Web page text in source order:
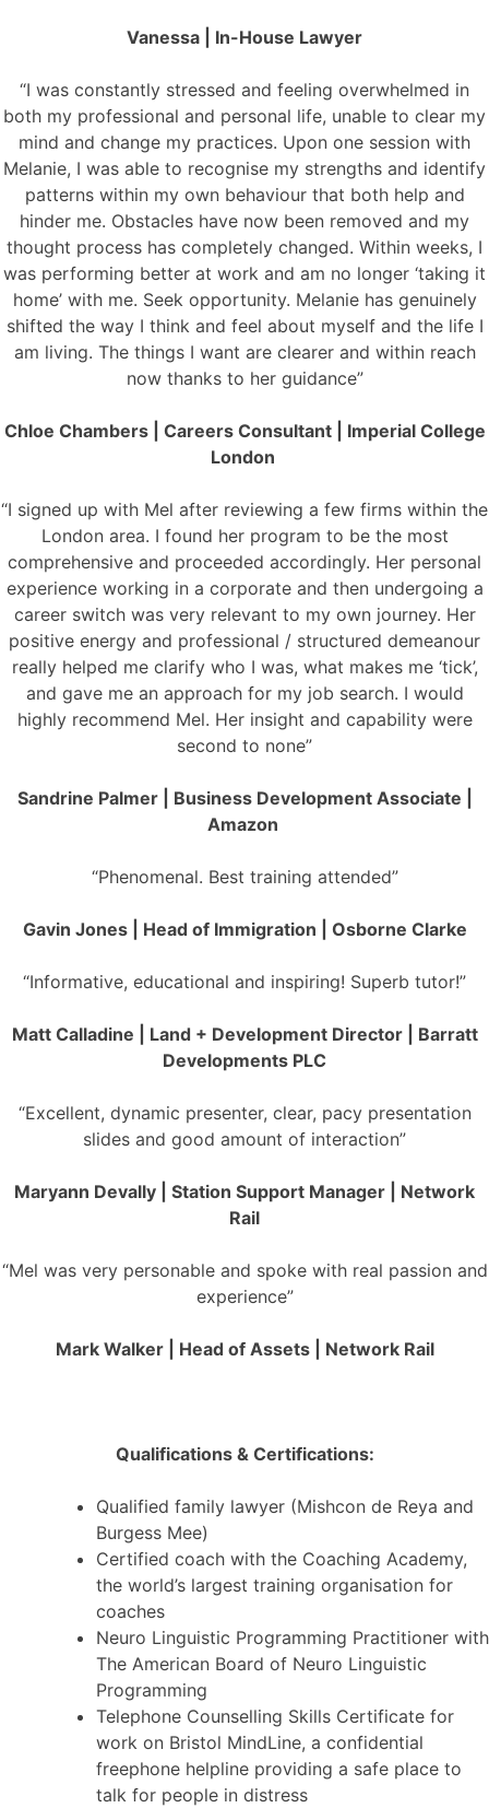
Vanessa | In-House Lawyer
“I was constantly stressed and feeling overwhelmed in
both my professional and personal life, unable to clear my
mind and change my practices. Upon one session with
Melanie, I was able to recognise my strengths and identify
patterns within my own behaviour that both help and
hinder me. Obstacles have now been removed and my
thought process has completely changed. Within weeks, I
was performing better at work and am no longer ‘taking it
home’ with me. Seek opportunity. Melanie has genuinely
shifted the way I think and feel about myself and the life I
am living. The things I want are clearer and within reach
now thanks to her guidance”
Chloe Chambers | Careers Consultant | Imperial College
London
“I signed up with Mel after reviewing a few firms within the
London area. I found her program to be the most
comprehensive and proceeded accordingly. Her personal
experience working in a corporate and then undergoing a
career switch was very relevant to my own journey. Her
positive energy and professional / structured demeanour
really helped me clarify who I was, what makes me ‘tick’,
and gave me an approach for my job search. I would
highly recommend Mel. Her insight and capability were
second to none”
Sandrine Palmer | Business Development Associate |
Amazon
“Phenomenal. Best training attended”
Gavin Jones | Head of Immigration | Osborne Clarke
“Informative, educational and inspiring! Superb tutor!”
Matt Calladine | Land + Development Director | Barratt
Developments PLC
“Excellent, dynamic presenter, clear, pacy presentation
slides and good amount of interaction”
Maryann Devally | Station Support Manager | Network
Rail
“Mel was very personable and spoke with real passion and
experience”
Mark Walker | Head of Assets | Network Rail
Qualifications & Certifications:
Qualified family lawyer (Mishcon de Reya and
Burgess Mee)
Certified coach with the Coaching Academy,
the world’s largest training organisation for
coaches
Neuro Linguistic Programming Practitioner with
The American Board of Neuro Linguistic
Programming
Telephone Counselling Skills Certificate for
work on Bristol MindLine, a confidential
freephone helpline providing a safe place to
talk for people in distress